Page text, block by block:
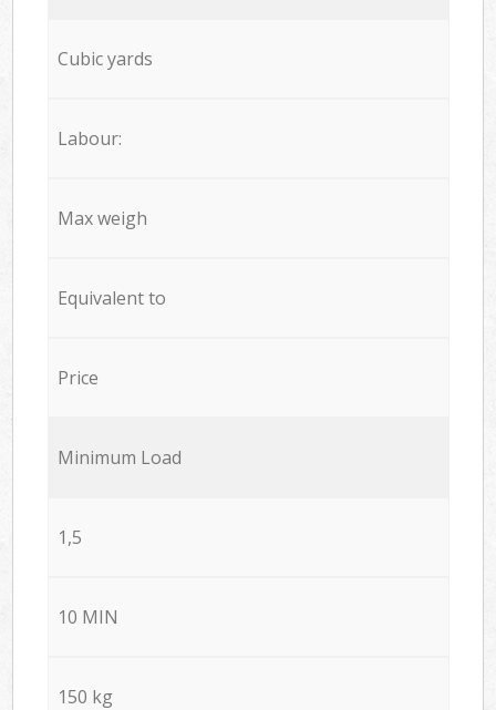
Cubic yards
Labour:
Max weigh
Equivalent to
Price
Minimum Load
1,5
10 MIN
150 kg